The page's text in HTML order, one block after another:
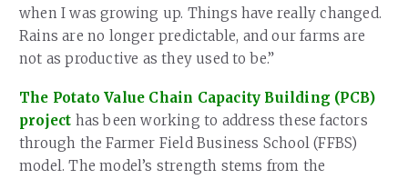
when I was growing up. Things have really changed.
Rains are no longer predictable, and our farms are
not as productive as they used to be.”
The Potato Value Chain Capacity Building (PCB)
project has been working to address these factors
through the Farmer Field Business School (FFBS)
model. The model’s strength stems from the